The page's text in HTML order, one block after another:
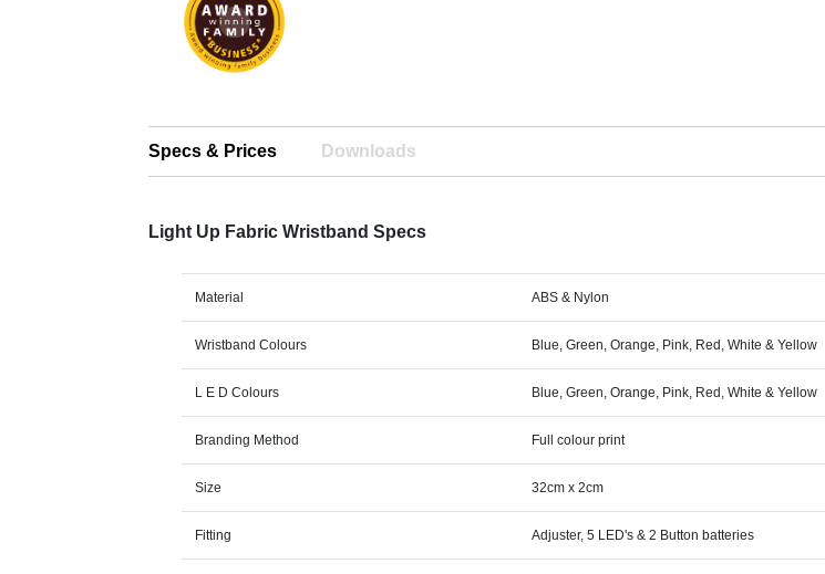
Specs & Prices Downloads
Light Up Fabric Wristband Specs
Material ABS & Nylon
Wristband Colours Blue, Green, Orange, Pink, Red, White & Yellow
L E D Colours Blue, Green, Orange, Pink, Red, White & Yellow
Branding Method Full colour print
Size 32cm x 2cm
Fitting Adjuster, 5 LED's & 2 Button batteries